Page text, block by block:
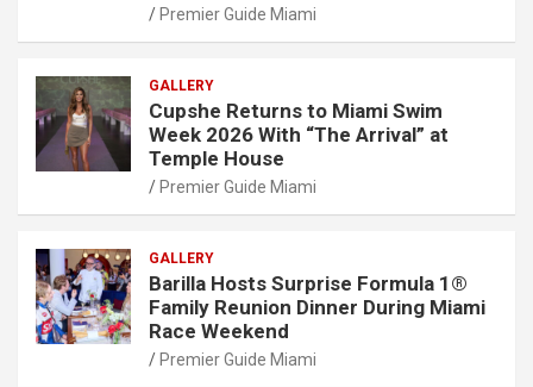
Premier Guide Miami
GALLERY
Cupshe Returns to Miami Swim
Week 2026 With “The Arrival” at
Temple House
Premier Guide Miami
GALLERY
Barilla Hosts Surprise Formula 1®
Family Reunion Dinner During Miami
Race Weekend
Premier Guide Miami